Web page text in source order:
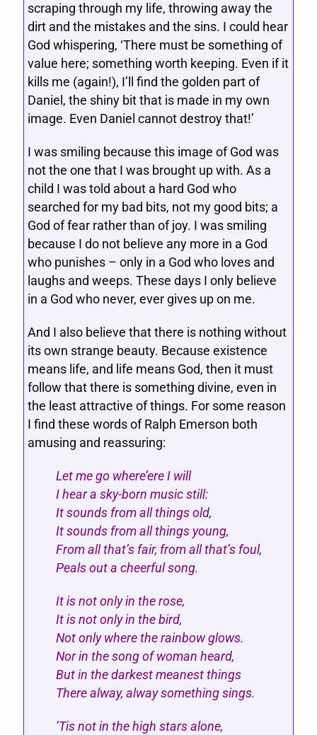
scraping through my life, throwing away the
dirt and the mistakes and the sins. I could hear
God whispering, ‘There must be something of
value here; something worth keeping. Even if it
kills me (again!), I’ll find the golden part of
Daniel, the shiny bit that is made in my own
image. Even Daniel cannot destroy that!’
I was smiling because this image of God was
not the one that I was brought up with. As a
child I was told about a hard God who
searched for my bad bits, not my good bits; a
God of fear rather than of joy. I was smiling
because I do not believe any more in a God
who punishes – only in a God who loves and
laughs and weeps. These days I only believe
in a God who never, ever gives up on me.
And I also believe that there is nothing without
its own strange beauty. Because existence
means life, and life means God, then it must
follow that there is something divine, even in
the least attractive of things. For some reason
I find these words of Ralph Emerson both
amusing and reassuring:
Let me go where’ere I will
I hear a sky-born music still:
It sounds from all things old,
It sounds from all things young,
From all that’s fair, from all that’s foul,
Peals out a cheerful song.
It is not only in the rose,
It is not only in the bird,
Not only where the rainbow glows.
Nor in the song of woman heard,
But in the darkest meanest things
There alway, alway something sings.
’Tis not in the high stars alone,